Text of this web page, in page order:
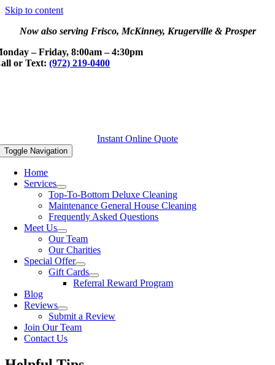
Skip to content
Now also serving Frisco, McKinney, Krugerville & Prosper
– Friday, 8:00am – 4:30pm
or Text:(972) 219-0400
Instant Online Quote
Toggle Navigation
Home
Services
Top-To-Bottom Deluxe Cleaning
Maintenance General House Cleaning
Frequently Asked Questions
Meet Us
Our Team
Our Charities
Special Offer
Gift Cards
Referral Reward Program
Blog
Reviews
Submit a Review
Join Our Team
Contact Us